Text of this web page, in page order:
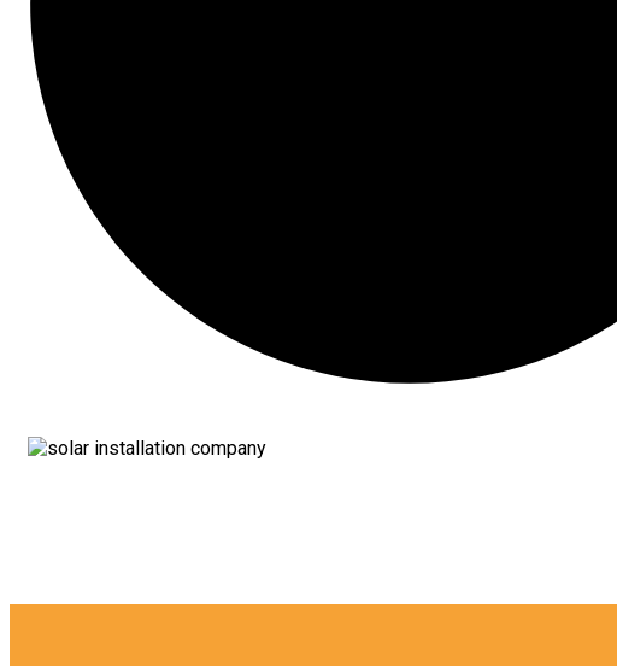
12 YEAR Of